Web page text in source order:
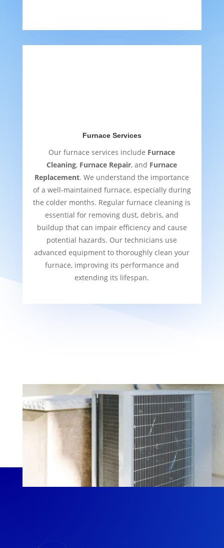
Furnace Services
Our furnace services include Furnace
Cleaning, Furnace Repair, and Furnace
Replacement. We understand the importance
of a well-maintained furnace, especially during
the colder months. Regular furnace cleaning is
essential for removing dust, debris, and
buildup that can impair efficiency and cause
potential hazards. Our technicians use
advanced equipment to thoroughly clean your
furnace, improving its performance and
extending its lifespan.